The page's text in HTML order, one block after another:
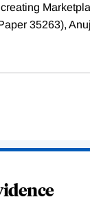
35263),